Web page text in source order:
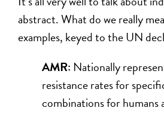
abstract. What do we really
examples, keyed to the UN
AMR: Nationally
resistance rates for
combinations for humans